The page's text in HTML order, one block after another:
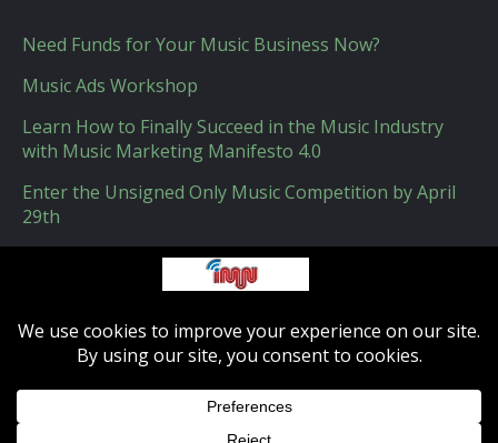
Need Funds for Your Music Business Now?
Music Ads Workshop
Learn How to Finally Succeed in the Music Industry
with Music Marketing Manifesto 4.0
Enter the Unsigned Only Music Competition by April
29th
How Apple Could Get Indie Music Labels on Board
IMN - Indie-musicnetwork